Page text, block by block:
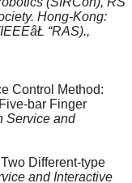
Hong-Kong:
“RAS).,
Control Method:
bar Finger
Service and
Different-type
and Interactive